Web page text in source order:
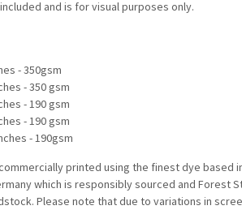
and is for visual purposes only.
- 350gsm
- 350 gsm
- 190 gsm
- 190 gsm
- 190gsm
printed using the finest dye based
which is responsibly sourced and Forest
Please note that due to variations in